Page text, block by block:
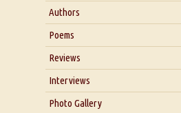
About Us
Blog
Our Story
Authors
Poems
Reviews
Interviews
Interview with Dr. Santosh
Photo Gallery